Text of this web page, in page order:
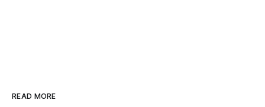
READ MORE